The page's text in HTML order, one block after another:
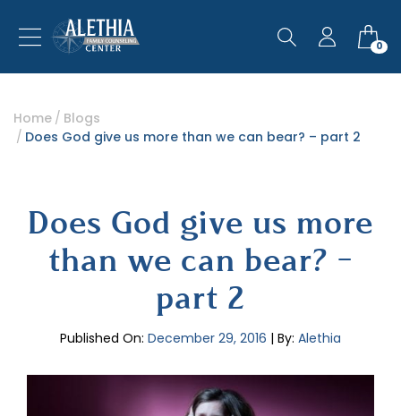
0
Home
Blogs
Does God give us more than we can bear? – part 2
Does God give us more
than we can bear? –
part 2
Published On: December 29, 2016 | By: Alethia